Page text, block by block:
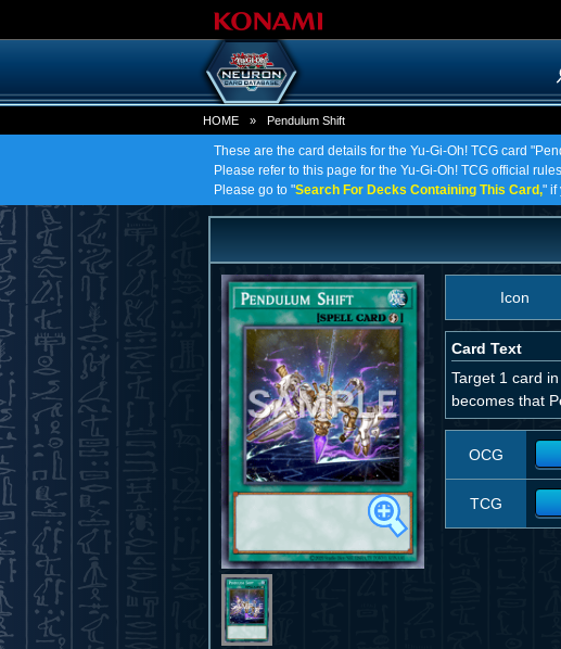
HOME » Pendulum Shift
These are the card details for the Yu-Gi-Oh! TCG card
Please refer to this page for the Yu-Gi-Oh! TCG official
Please go to "Search For Decks Containing This Card," if
Icon
Card Text
Target 1 card
becomes that
OCG
TCG